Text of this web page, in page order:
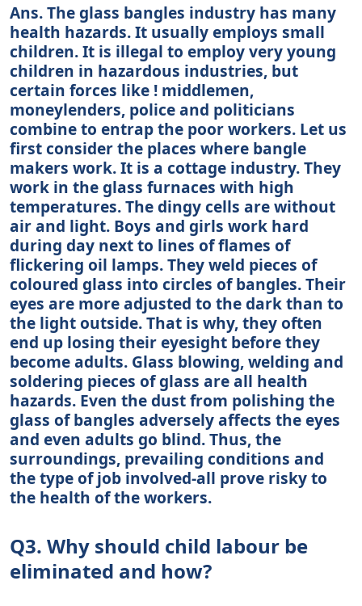
Ans. The glass bangles industry has many
health hazards. It usually employs small
children. It is illegal to employ very young
children in hazardous industries, but
certain forces like ! middlemen,
moneylenders, police and politicians
combine to entrap the poor workers. Let us
first consider the places where bangle
makers work. It is a cottage industry. They
work in the glass furnaces with high
temperatures. The dingy cells are without
air and light. Boys and girls work hard
during day next to lines of flames of
flickering oil lamps. They weld pieces of
coloured glass into circles of bangles. Their
eyes are more adjusted to the dark than to
the light outside. That is why, they often
end up losing their eyesight before they
become adults. Glass blowing, welding and
soldering pieces of glass are all health
hazards. Even the dust from polishing the
glass of bangles adversely affects the eyes
and even adults go blind. Thus, the
surroundings, prevailing conditions and
the type of job involved-all prove risky to
the health of the workers.
Q3. Why should child labour be
eliminated and how?